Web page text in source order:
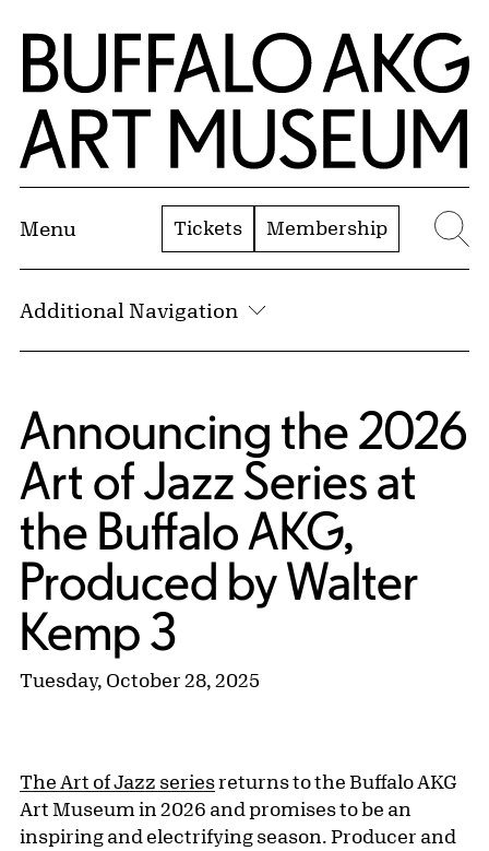
Skip to Main Content
Home | Buffalo AKG Art Museum
Menu Tickets Membership
Additional Navigation
Announcing the 2026
Art of Jazz Series at
the Buffalo AKG,
Produced by Walter
Kemp 3
Tuesday, October 28, 2025
The Art of Jazz seriesreturns to the Buffalo AKG
Art Museum in 2026 and promises to be an
inspiring and electrifying season. Producer and